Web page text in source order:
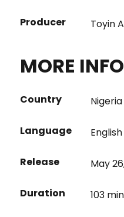
Producer Toyin
MORE
Country Nigeria
Language English
Release May
Duration 103 min